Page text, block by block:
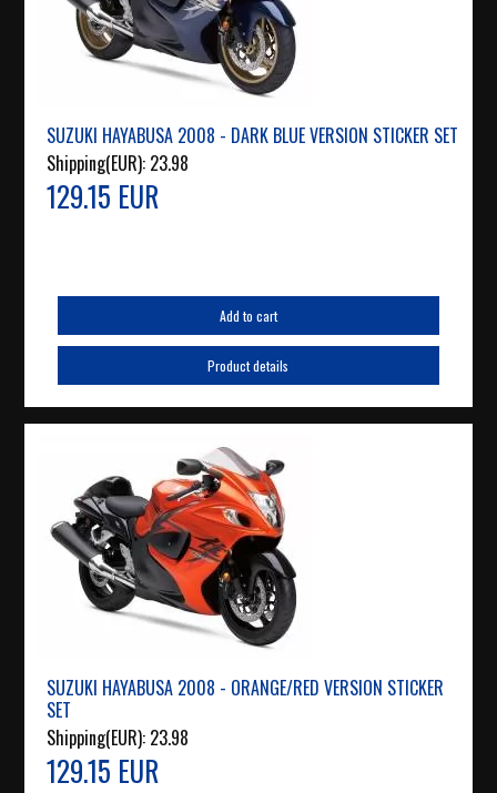
SUZUKI HAYABUSA 2008 - DARK BLUE VERSION STICKER SET
Shipping(EUR): 23.98
129.15 EUR
Add to cart
Product details
SUZUKI HAYABUSA 2008 - ORANGE/RED VERSION STICKER
SET
Shipping(EUR): 23.98
129.15 EUR